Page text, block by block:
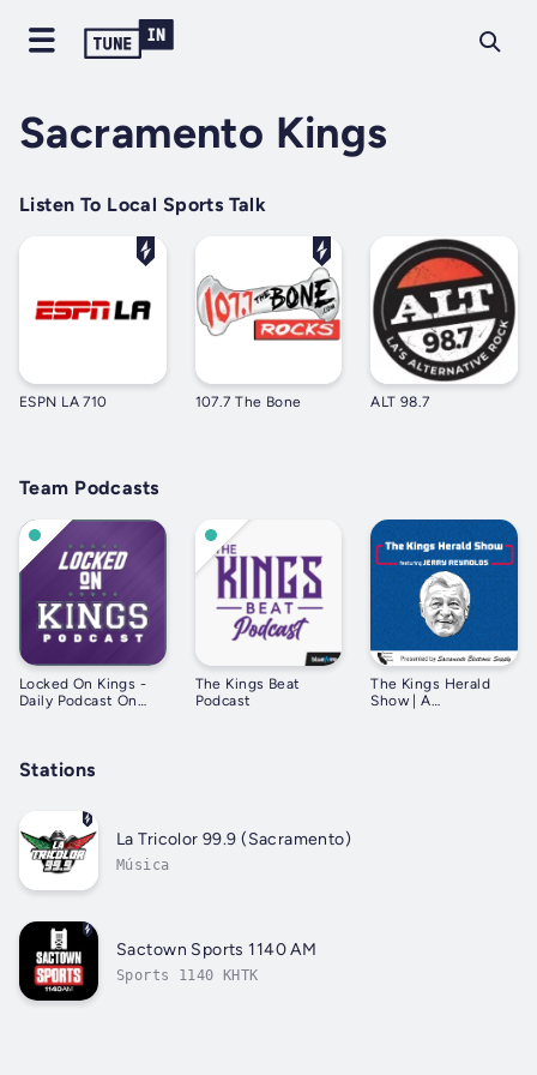
Sacramento Kings
Listen To Local Sports Talk
ESPN LA 710 107.7 The Bone ALT 98.7
Team Podcasts
Locked On Kings -
Daily Podcast On
The Kings Beat
Podcast
The Kings Herald
Show | A
Stations
La Tricolor 99.9 (Sacramento)
Música
Sactown Sports 1140 AM
Sports 1140 KHTK